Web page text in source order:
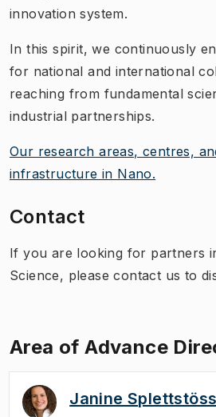
innovation system.
In this spirit, we continuously
for national and international
reaching from fundamental
industrial partnerships.
Our research areas, centres,
infrastructure in Nano.
Contact
If you are looking for partners
Science, please contact us to
Area of Advance
Janine